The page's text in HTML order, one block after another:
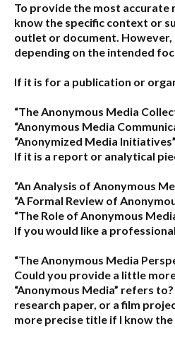
To provide the most accurate
know the specific context or
outlet or document.
depending on the intended
If it is for a publication or
“The Anonymous Media
“Anonymous Media
“Anonymized Media Initiatives”
If it is a report or analytical
“An Analysis of Anonymous
“A Formal Review of
“The Role of Anonymous
If you would like a
“The Anonymous Media
Could you provide a little
“Anonymous Media” refers to?
research paper, or a film
more precise title if I know